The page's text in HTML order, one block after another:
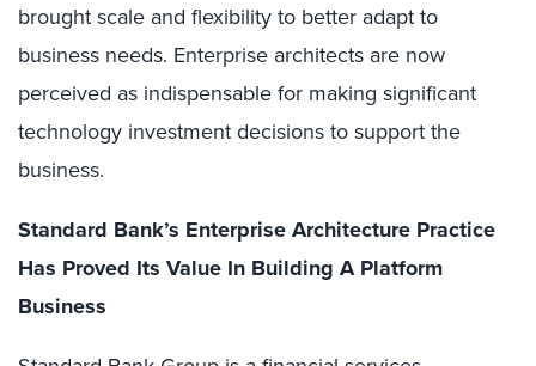
brought scale and flexibility to better adapt to
business needs. Enterprise architects are now
perceived as indispensable for making significant
technology investment decisions to support the
business.
Standard Bank’s Enterprise Architecture Practice
Has Proved Its Value In Building A Platform
Business